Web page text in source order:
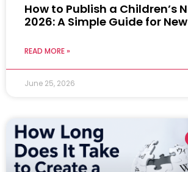
How to Publish a Children’s
2026: A Simple Guide for
READ MORE »
June 25, 2026